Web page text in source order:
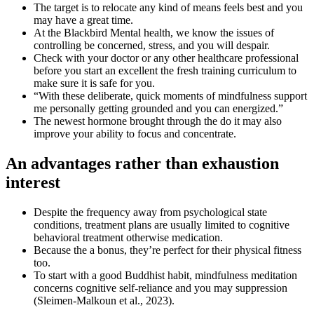
The target is to relocate any kind of means feels best and you
may have a great time.
At the Blackbird Mental health, we know the issues of
controlling be concerned, stress, and you will despair.
Check with your doctor or any other healthcare professional
before you start an excellent the fresh training curriculum to
make sure it is safe for you.
“With these deliberate, quick moments of mindfulness support
me personally getting grounded and you can energized.”
The newest hormone brought through the do it may also
improve your ability to focus and concentrate.
An advantages rather than exhaustion
interest
Despite the frequency away from psychological state
conditions, treatment plans are usually limited to cognitive
behavioral treatment otherwise medication.
Because the a bonus, they’re perfect for their physical fitness
too.
To start with a good Buddhist habit, mindfulness meditation
concerns cognitive self-reliance and you may suppression
(Sleimen-Malkoun et al., 2023).